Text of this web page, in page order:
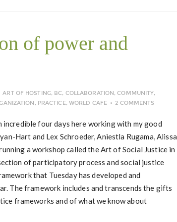
of power and
ART OF HOSTING, BC, COLLABORATION,COMMUNITY,
, PRACTICE, WORLD CAFE 2 COMMENTS
incredible four days here working with my good
Hart and Lex Schroeder, Aniestla Rugama, Alissa
a workshop called the Art of Social Justice in
of participatory process and social justice
that Tuesday has developed and
The framework includes and transcends the gifts
frameworks and of what we know about